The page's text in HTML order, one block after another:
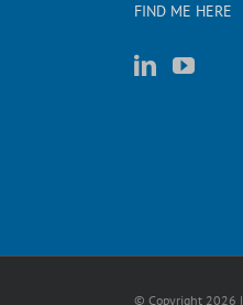
FIND ME HERE
© Copyright 2026 |